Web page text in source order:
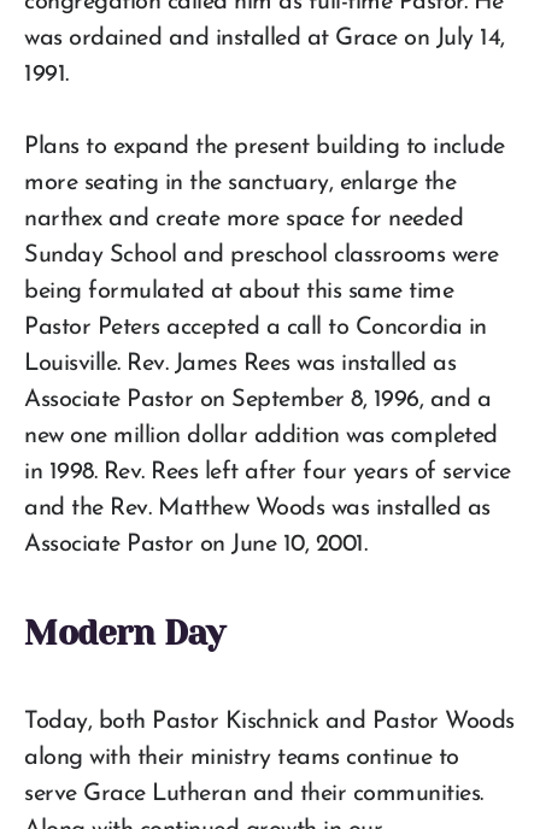
was ordained and installed at Grace on July 14,
1991.
Plans to expand the present building to include
more seating in the sanctuary, enlarge the
narthex and create more space for needed
Sunday School and preschool classrooms were
being formulated at about this same time
Pastor Peters accepted a call to Concordia in
Louisville. Rev. James Rees was installed as
Associate Pastor on September 8, 1996, and a
new one million dollar addition was completed
in 1998. Rev. Rees left after four years of service
and the Rev. Matthew Woods was installed as
Associate Pastor on June 10, 2001.
Modern Day
Today, both Pastor Kischnick and Pastor Woods
along with their ministry teams continue to
serve Grace Lutheran and their communities.